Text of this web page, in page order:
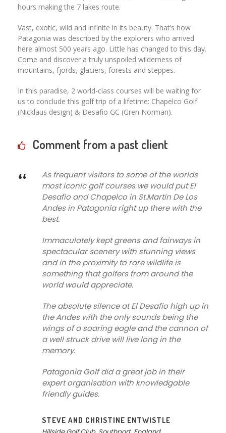
hours making the 7 lakes route.
Vast, exotic, wild and infinite in its beauty. That’s how
Patagonia was described by the explorers who arrived
here almost 500 years ago. Little has changed to this day.
Come and discover a truly unspoiled wilderness of
mountains, fjords, glaciers, forests and steppes.
In this paradise, 2 world-class courses will be waiting for
us to conclude this golf trip of a lifetime: Chapelco Golf
(Nicklaus design) & Desafio GC (Gren Norman).
Comment from a past client
“
As frequent visitors to some of the worlds
most iconic golf courses we would put El
Desafio and Chapelco in St.Martin De Los
Andes in Patagonia right up there with the
best.
Immaculately kept greens and fairways in
spectacular scenery with stunning views
and in the proximity to rare wildlife is
something that golfers from around the
world would appreciate.
The absolute silence at El Desafio high up in
the Andes with the only sounds being the
wings of a soaring eagle and the cannon of
a well struck drive will live long in the
memory.
Patagonia Golf did a great job in their
expert organisation with knowledgable
friendly guides.
STEVE AND CHRISTINE ENTWISTLE